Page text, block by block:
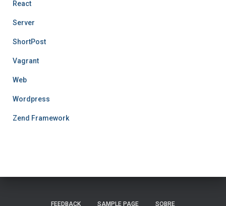
React
Server
ShortPost
Vagrant
Web
Wordpress
Zend Framework
FEEDBACK SAMPLE PAGE SOBRE